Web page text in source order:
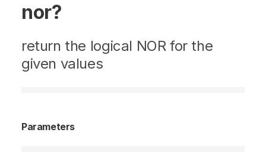
nor?
return the logical NOR for the
given values
Parameters